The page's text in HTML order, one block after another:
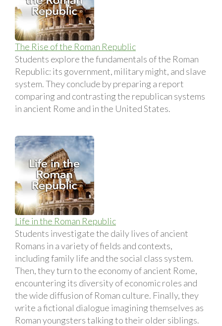
The Rise of the Roman Republic
Students explore the fundamentals of the Roman
Republic: its government, military might, and slave
system. They conclude by preparing a report
comparing and contrasting the republican systems
in ancient Rome and in the United States.
Life in the Roman Republic
Students investigate the daily lives of ancient
Romans in a variety of fields and contexts,
including family life and the social class system.
Then, they turn to the economy of ancient Rome,
encountering its diversity of economic roles and
the wide diffusion of Roman culture. Finally, they
write a fictional dialogue imagining themselves as
Roman youngsters talking to their older siblings.